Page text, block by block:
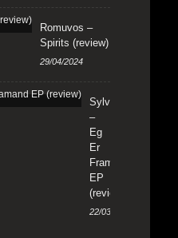
Romuvos –
Spirits (review)
29/04/2024
Sylvaine
–
Eg
Er
Framand
EP
(review)
22/03/2024